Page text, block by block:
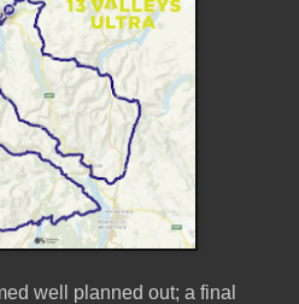
well planned out; a final